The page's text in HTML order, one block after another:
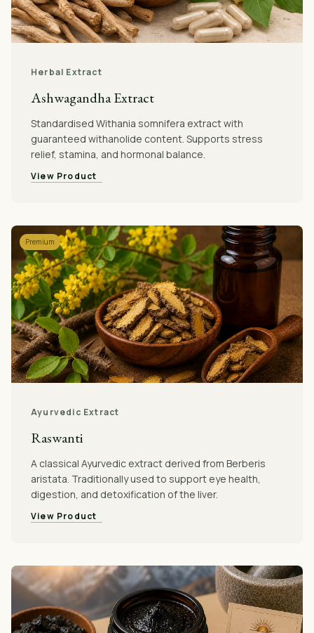
Herbal Extract
Ashwagandha Extract
Standardised Withania somnifera extract with
guaranteed withanolide content. Supports stress
relief, stamina, and hormonal balance.
View Product
Premium
Ayurvedic Extract
Raswanti
A classical Ayurvedic extract derived from Berberis
aristata. Traditionally used to support eye health,
digestion, and detoxification of the liver.
View Product